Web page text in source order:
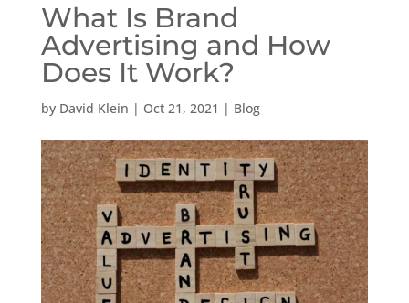
What Is Brand
Advertising and How
Does It Work?
by David Klein | Oct 21, 2021 | Blog